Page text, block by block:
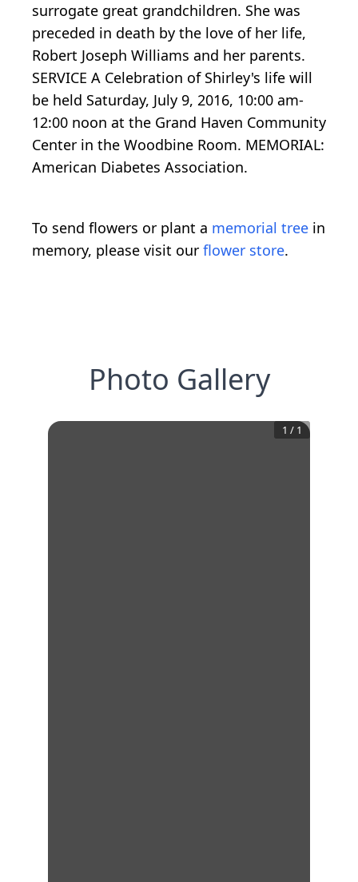
surrogate great grandchildren. She was
preceded in death by the love of her life,
Robert Joseph Williams and her parents.
SERVICE A Celebration of Shirley's life will
be held Saturday, July 9, 2016, 10:00 am-
12:00 noon at the Grand Haven Community
Center in the Woodbine Room. MEMORIAL:
American Diabetes Association.
To send flowers or plant a memorial tree in
memory, please visit our flower store.
Photo Gallery
1 / 1